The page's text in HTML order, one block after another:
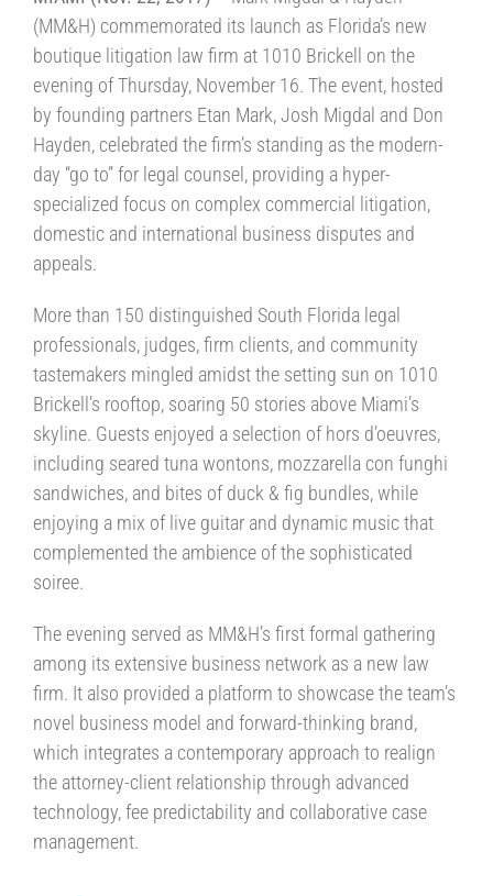
(MM&H) commemorated its launch as Florida’s new
boutique litigation law firm at 1010 Brickell on the
evening of Thursday, November 16. The event, hosted
by founding partners Etan Mark, Josh Migdal and Don
Hayden, celebrated the firm’s standing as the modern-
day “go to” for legal counsel, providing a hyper-
specialized focus on complex commercial litigation,
domestic and international business disputes and
appeals.
More than 150 distinguished South Florida legal
professionals, judges, firm clients, and community
tastemakers mingled amidst the setting sun on 1010
Brickell’s rooftop, soaring 50 stories above Miami’s
skyline. Guests enjoyed a selection of hors d’oeuvres,
including seared tuna wontons, mozzarella con funghi
sandwiches, and bites of duck & fig bundles, while
enjoying a mix of live guitar and dynamic music that
complemented the ambience of the sophisticated
soiree.
The evening served as MM&H’s first formal gathering
among its extensive business network as a new law
firm. It also provided a platform to showcase the team’s
novel business model and forward-thinking brand,
which integrates a contemporary approach to realign
the attorney-client relationship through advanced
technology, fee predictability and collaborative case
management.